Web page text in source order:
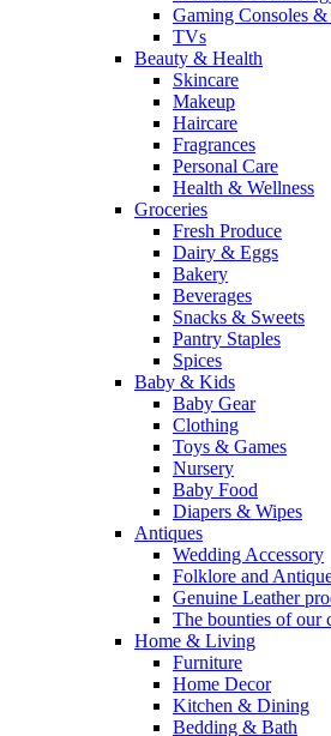
Gaming Consoles &
TVs
Beauty & Health
Skincare
Makeup
Haircare
Fragrances
Personal Care
Health & Wellness
Groceries
Fresh Produce
Dairy & Eggs
Bakery
Beverages
Snacks & Sweets
Pantry Staples
Spices
Baby & Kids
Baby Gear
Clothing
Toys & Games
Nursery
Baby Food
Diapers & Wipes
Antiques
Wedding Accessory
Folklore and
Genuine Leather
The bounties of our
Home & Living
Furniture
Home Decor
Kitchen & Dining
Bedding & Bath